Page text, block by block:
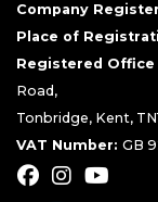
Company
Place of
Registered Office
Road,
Tonbridge, Kent,
VAT Number: GB